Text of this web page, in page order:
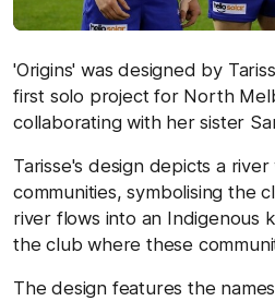
'Origins' was designed by
first solo project for North
collaborating with her sister
Tarisse's design depicts a
communities, symbolising the
river flows into an Indigenous
the club where these
The design features the